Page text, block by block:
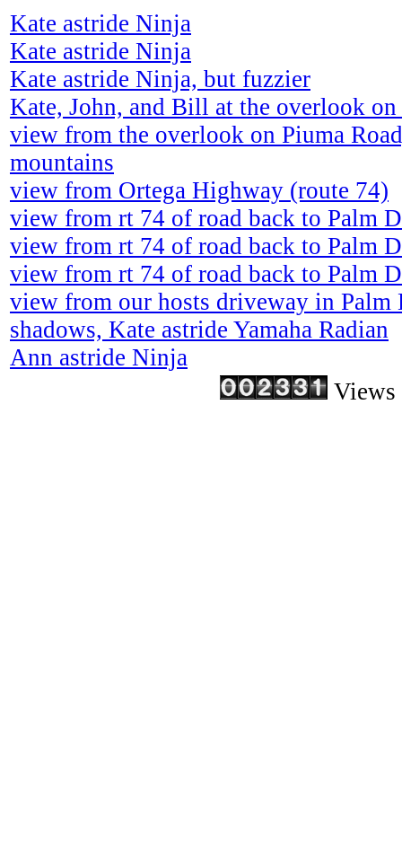
Kate astride Ninja
Kate astride Ninja
Kate astride Ninja, but fuzzier
Kate, John, and Bill at the overlook on
view from the overlook on Piuma
mountains
view from Ortega Highway (route 74)
view from rt 74 of road back to Palm
view from rt 74 of road back to Palm
view from rt 74 of road back to Palm
view from our hosts driveway in Palm
shadows, Kate astride Yamaha Radian
Ann astride Ninja
Views